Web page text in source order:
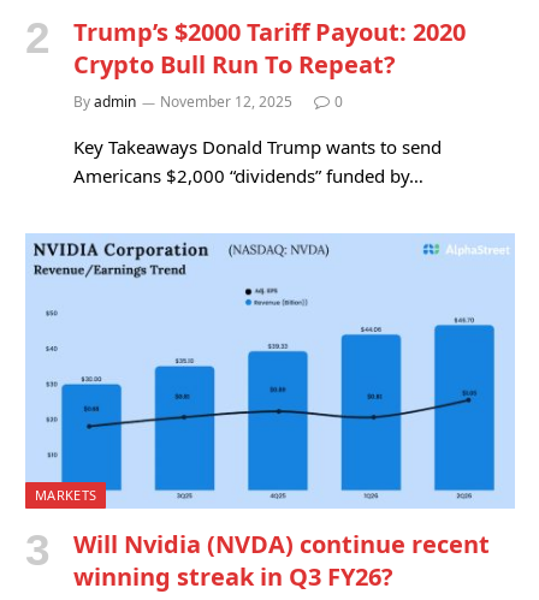
Trump’s $2000 Tariff Payout: 2020
Crypto Bull Run To Repeat?
Byadmin November 12, 2025 0
Key Takeaways Donald Trump wants to send
Americans $2,000 “dividends” funded by…
MARKETS
Will Nvidia (NVDA) continue recent
winning streak in Q3 FY26?